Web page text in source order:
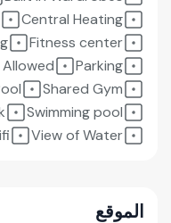
Central Heating
Fitness center
Parking
Shared Gym
Swimming pool
View of Water
الموقع